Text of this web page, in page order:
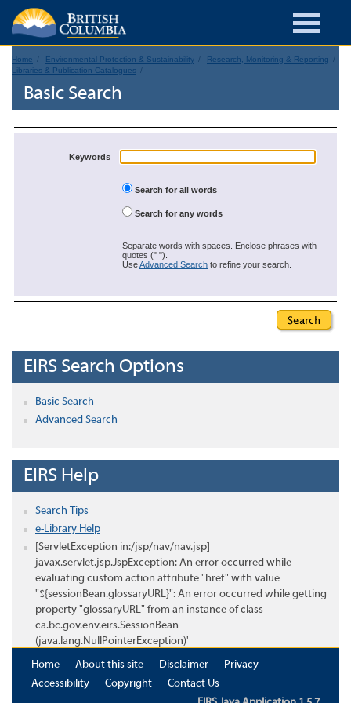
Home Environmental Protection & Sustainability
Research, Monitoring & Reporting
Libraries & Publication Catalogues
Basic Search
Keywords
Search for all words
Search for any words
Separate words with spaces. Enclose phrases with
quotes (" ").
UseAdvanced Search to refine your search.
EIRS Search Options
Basic Search
Advanced Search
EIRS Help
Search Tips
e-Library Help
[ServletException in:/jsp/nav/nav.jsp]
javax.servlet.jsp.JspException: An error occurred while
evaluating custom action attribute "href" with value
"${sessionBean.glossaryURL}": An error occurred while getting
property "glossaryURL" from an instance of class
ca.bc.gov.env.eirs.SessionBean
(java.lang.NullPointerException)'
Home
About this site Disclaimer
Privacy
Accessibility
Copyright
Contact Us